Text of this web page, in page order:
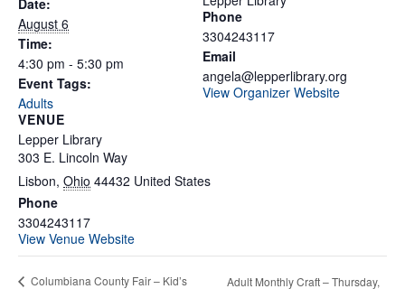
Date:
August 6
Time:
4:30 pm - 5:30 pm
Event Tags:
Adults
VENUE
Lepper Library
303 E. Lincoln Way
Lisbon, Ohio 44432 United States
Phone
3304243117
View Venue Website
Phone
3304243117
Email
angela@lepperlibrary.org
View Organizer Website
Columbiana County Fair – Kid’s Adult Monthly Craft – Thursday,